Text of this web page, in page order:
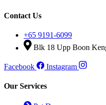
Contact Us
+65 9191-6099
Blk 18 Upp Boon
Facebook Instagram
Our Services